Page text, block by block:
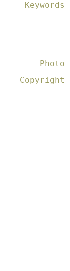
Keywords
Photo
Copyright